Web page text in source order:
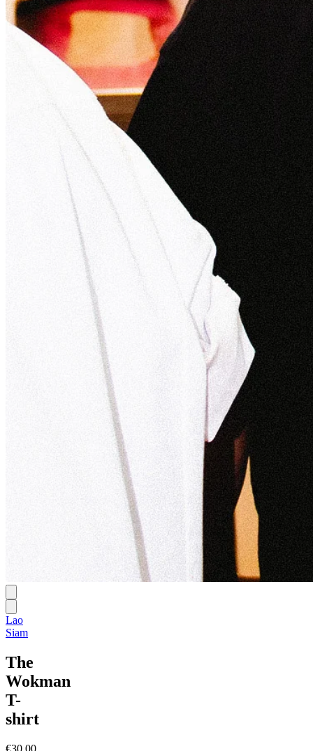
Lao
Siam
The
Wokman
T-
shirt
€30.00